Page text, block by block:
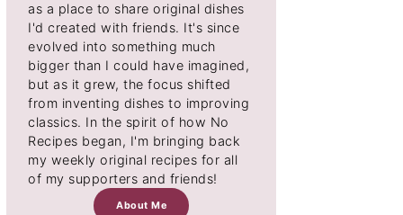
as a place to share original dishes
I'd created with friends. It's since
evolved into something much
bigger than I could have imagined,
but as it grew, the focus shifted
from inventing dishes to improving
classics. In the spirit of how No
Recipes began, I'm bringing back
my weekly original recipes for all
of my supporters and friends!
About Me